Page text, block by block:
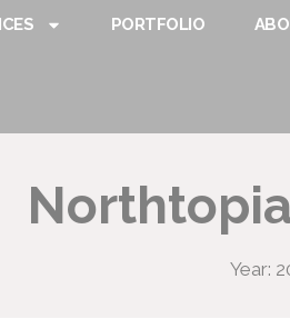
PORTFOLIO
Year: